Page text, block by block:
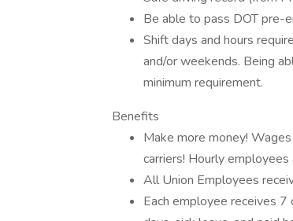
Be able to pass DOT pre-
Shift days and hours
and/or weekends. Being
minimum requirement.
Benefits
Make more money!
carriers! Hourly
All Union Employees
Each employee receives